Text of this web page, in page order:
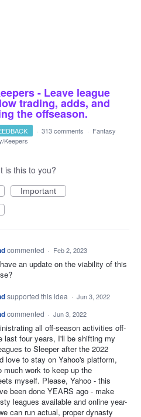
- Leave league
trading, adds, and
the offseason.
· 313 comments · Fantasy
Keepers
is this to you?
Important
commented · Feb 2, 2023
an update on the viability of this
supported this idea · Jun 3, 2022
commented · Jun 3, 2022
all off-season activities off-
last four years, I'll be shifting my
to Sleeper after the 2022
love to stay on Yahoo's platform,
much work to keep up the
myself. Please, Yahoo - this
been done YEARS ago - make
leagues available and online year-
can run actual, proper dynasty